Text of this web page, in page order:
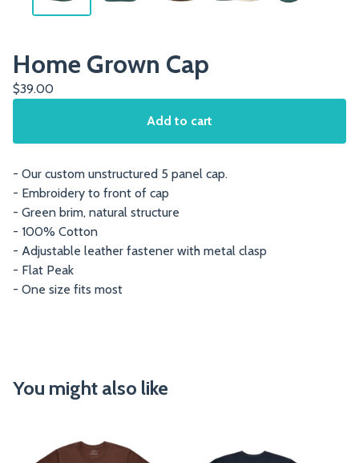
Home Grown Cap
$39.00
Add to cart
- Our custom unstructured 5 panel cap.
- Embroidery to front of cap
- Green brim, natural structure
- 100% Cotton
- Adjustable leather fastener with metal clasp
- Flat Peak
- One size fits most
You might also like